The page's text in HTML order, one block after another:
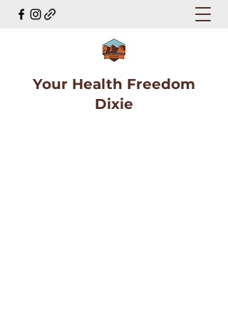
Your Health Freedom
Dixie